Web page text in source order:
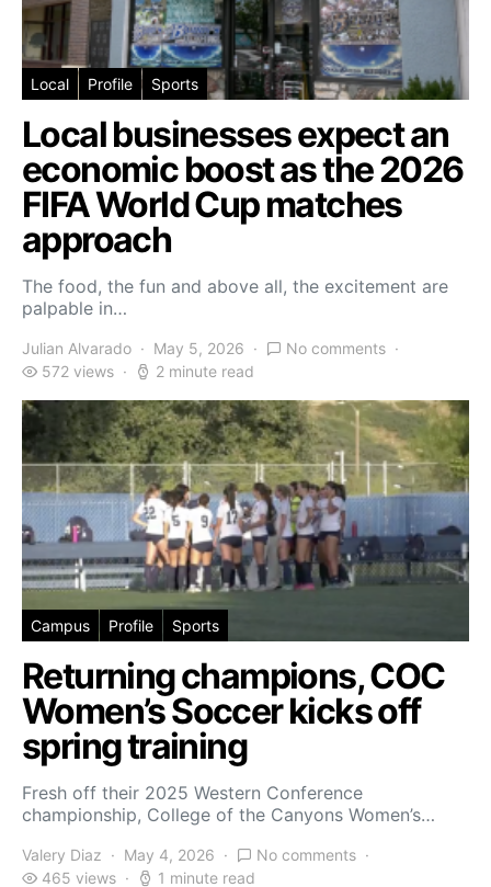
Local Profile Sports
Local businesses expect an
economic boost as the 2026
FIFA World Cup matches
approach
The food, the fun and above all, the excitement are
palpable in…
Julian Alvarado May 5, 2026
No comments
572 views
2 minute read
Campus Profile Sports
Returning champions, COC
Women’s Soccer kicks off
spring training
Fresh off their 2025 Western Conference
championship, College of the Canyons Women’s…
Valery Diaz May 4, 2026
No comments
465 views
1 minute read